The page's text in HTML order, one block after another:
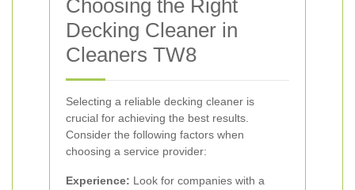
Choosing the Right
Decking Cleaner in
Cleaners TW8
Selecting a reliable decking cleaner is
crucial for achieving the best results.
Consider the following factors when
choosing a service provider:
Experience: Look for companies with a